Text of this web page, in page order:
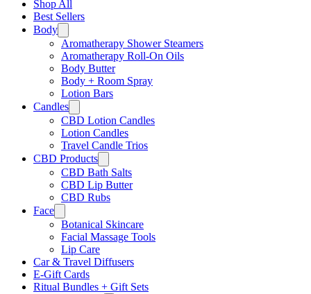
Shop All
Best Sellers
Body
Aromatherapy Shower Steamers
Aromatherapy Roll-On Oils
Body Butter
Body + Room Spray
Lotion Bars
Candles
CBD Lotion Candles
Lotion Candles
Travel Candle Trios
CBD Products
CBD Bath Salts
CBD Lip Butter
CBD Rubs
Face
Botanical Skincare
Facial Massage Tools
Lip Care
Car & Travel Diffusers
E-Gift Cards
Ritual Bundles + Gift Sets